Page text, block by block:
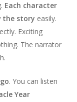
Each character
the story easily.
Exciting
The narrator
. You can listen
Year